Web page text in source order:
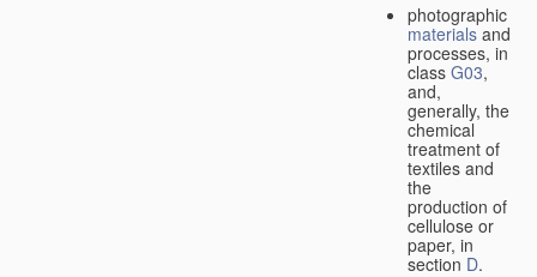
photographic
materialsand
processes, in
class G03,
and,
generally, the
chemical
treatment of
textiles and
the
production of
cellulose or
paper, in
section D.